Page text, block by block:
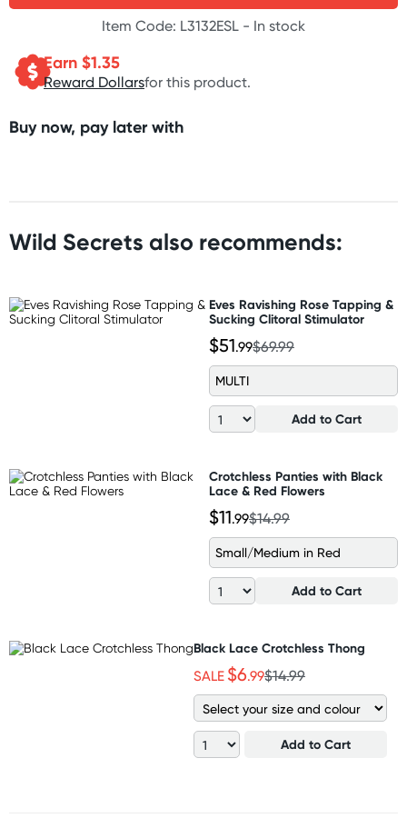
Item Code: L3132ESL - In stock
Earn $1.35
Reward Dollarsfor this product.
Buy now, pay later with
Wild Secrets also recommends:
Eves Ravishing Rose Tapping &
Sucking Clitoral Stimulator
$51.99$69.99
MULTI
Add to Cart
Crotchless Panties with Black
Lace & Red Flowers
$11.99$14.99
Small/Medium in Red
Add to Cart
Black Lace Crotchless Thong
SALE $6.99$14.99
Add to Cart